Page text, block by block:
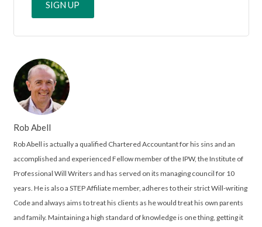
Rob Abell
Rob Abell is actually a qualified Chartered Accountant for his sins and an
accomplished and experienced Fellow member of the IPW, the Institute of
Professional Will Writers and has served on its managing council for 10
years. He is also a STEP Affiliate member, adheres to their strict Will-writing
Code and always aims to treat his clients as he would treat his own parents
and family. Maintaining a high standard of knowledge is one thing, getting it